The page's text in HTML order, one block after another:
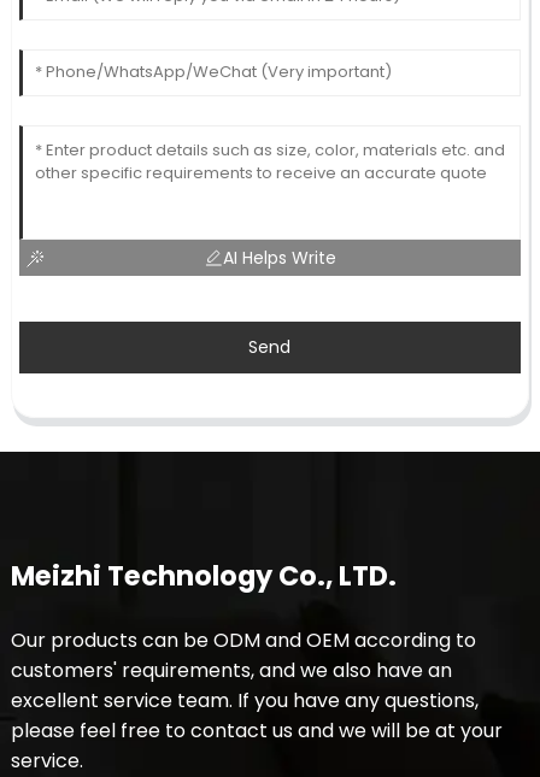
AI Helps Write
Send
Meizhi Technology Co., LTD.
Our products can be ODM and OEM according to
customers' requirements, and we also have an
excellent service team. If you have any questions,
please feel free to contact us and we will be at your
service.